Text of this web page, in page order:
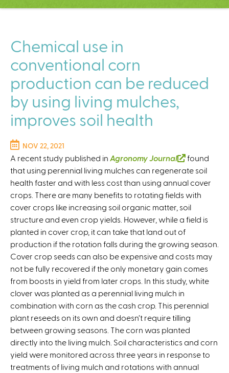
C
t
e
r
Chemical use in
conventional corn
production can be reduced
by using living mulches,
improves soil health
NOV 22, 2021
A recent study published in Agronomy Journal
(
l
i
n
k
i
e
x
t
e
n
a
l
)
found
that using perennial living mulches can regenerate soil
health faster and with less cost than using annual cover
crops. There are many benefits to rotating fields with
cover crops like increasing soil organic matter, soil
structure and even crop yields. However, while a field is
planted in cover crop, it can take that land out of
production if the rotation falls during the growing season.
Cover crop seeds can also be expensive and costs may
not be fully recovered if the only monetary gain comes
from boosts in yield from later crops. In this study, white
clover was planted as a perennial living mulch in
combination with corn as the cash crop. This perennial
plant reseeds on its own and doesn’t require tilling
between growing seasons. The corn was planted
directly into the living mulch. Soil characteristics and corn
yield were monitored across three years in response to
treatments of living mulch and rotations with annual